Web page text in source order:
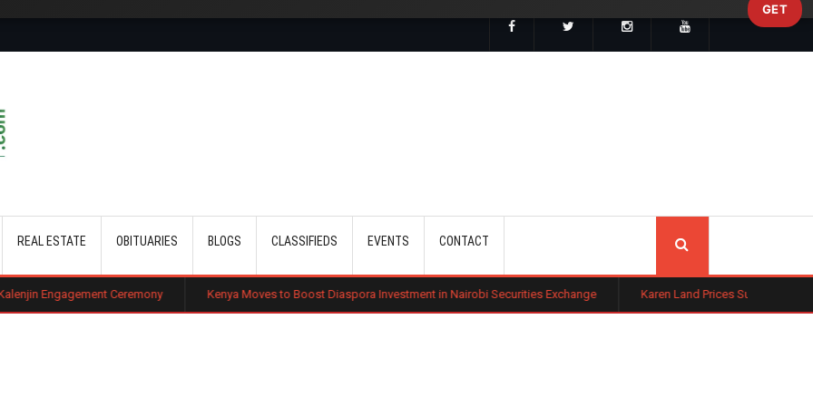
REAL ESTATE OBITUARIES BLOGS CLASSIFIEDS EVENTS CONTACT
Ceremony Kenya Moves to Boost Diaspora Investment in Nairobi Securities Exchange Karen Land Prices Surge 10% as New Zoning
GET